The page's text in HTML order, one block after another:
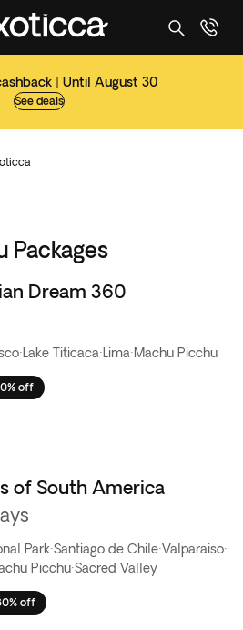
| Until August 30
See deals
Packages
Dream 360
· Lake Titicaca· Lima·Machu Picchu
off
of South America
Park·Santiago de Chile·Valparaiso·
Picchu·Sacred Valley
off